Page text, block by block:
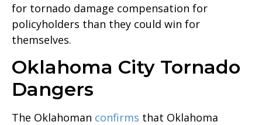
for tornado damage compensation for
policyholders than they could win for
themselves.
Oklahoma City Tornado
Dangers
The Oklahoman confirms that Oklahoma